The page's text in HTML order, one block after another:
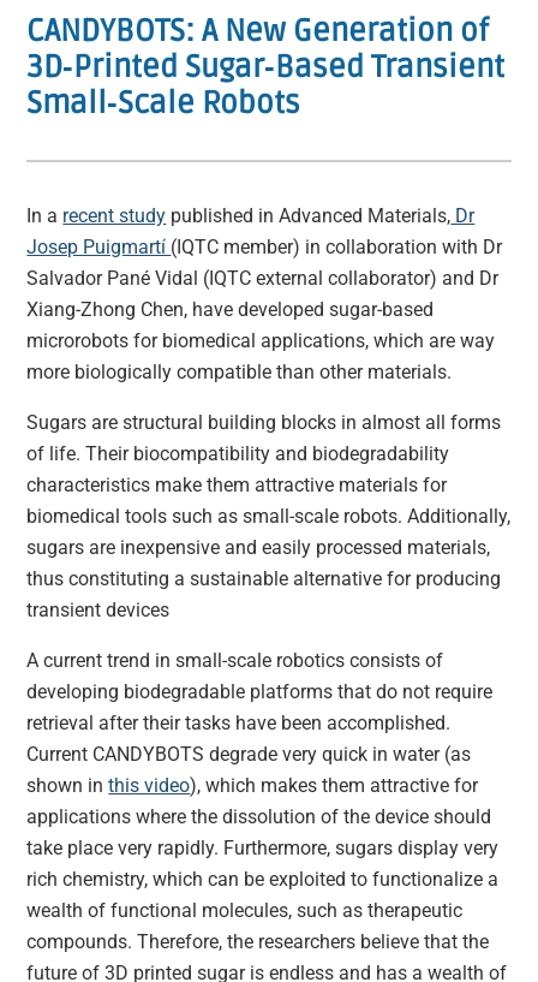
CANDYBOTS: A New Generation of
3D‐Printed Sugar‐Based Transient
Small‐Scale Robots
In a recent study published in Advanced Materials, Dr
Josep Puigmartí (IQTC member) in collaboration with Dr
Salvador Pané Vidal (IQTC external collaborator) and Dr
Xiang-Zhong Chen, have developed sugar-based
microrobots for biomedical applications, which are way
more biologically compatible than other materials.
Sugars are structural building blocks in almost all forms
of life. Their biocompatibility and biodegradability
characteristics make them attractive materials for
biomedical tools such as small-scale robots. Additionally,
sugars are inexpensive and easily processed materials,
thus constituting a sustainable alternative for producing
transient devices
A current trend in small-scale robotics consists of
developing biodegradable platforms that do not require
retrieval after their tasks have been accomplished.
Current CANDYBOTS degrade very quick in water (as
shown inthis video), which makes them attractive for
applications where the dissolution of the device should
take place very rapidly. Furthermore, sugars display very
rich chemistry, which can be exploited to functionalize a
wealth of functional molecules, such as therapeutic
compounds. Therefore, the researchers believe that the
future of 3D printed sugar is endless and has a wealth of